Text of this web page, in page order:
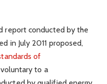
report conducted by the
in July 2011 proposed,
of
to a